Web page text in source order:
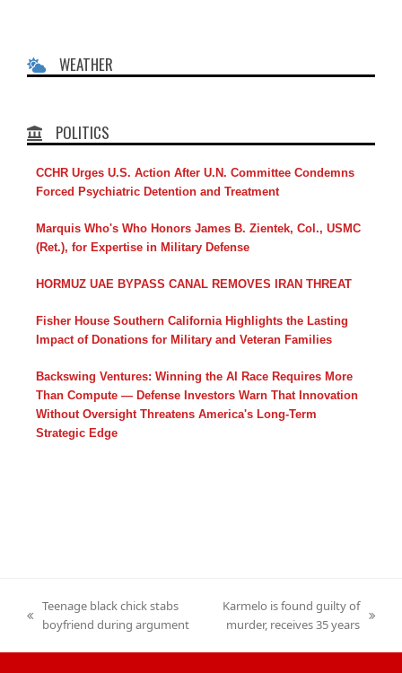
WEATHER
POLITICS
CCHR Urges U.S. Action After U.N. Committee Condemns
Forced Psychiatric Detention and Treatment
Marquis Who's Who Honors James B. Zientek, Col., USMC
(Ret.), for Expertise in Military Defense
HORMUZ UAE BYPASS CANAL REMOVES IRAN THREAT
Fisher House Southern California Highlights the Lasting
Impact of Donations for Military and Veteran Families
Backswing Ventures: Winning the AI Race Requires More
Than Compute — Defense Investors Warn That Innovation
Without Oversight Threatens America's Long-Term
Strategic Edge
previous
Teenage black chick stabs
boyfriend during argument
next
Karmelo is found guilty of
murder, receives 35 years